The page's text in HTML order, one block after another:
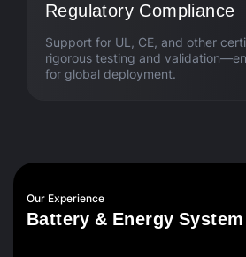
Regulatory Compliance
Support for UL, CE, and other
rigorous testing and
for global deployment.
Our Experience
Battery & Energy System